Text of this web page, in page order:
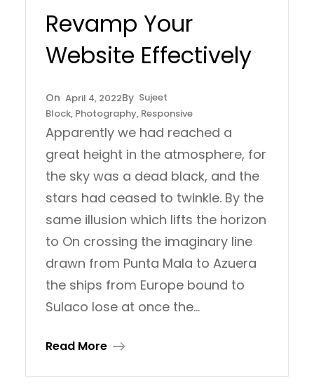
Revamp Your
Website Effectively
April 4, 2022
Sujeet
Block, Photography, Responsive
Apparently we had reached a
great height in the atmosphere, for
the sky was a dead black, and the
stars had ceased to twinkle. By the
same illusion which lifts the horizon
to On crossing the imaginary line
drawn from Punta Mala to Azuera
the ships from Europe bound to
Sulaco lose at once the…
Read More